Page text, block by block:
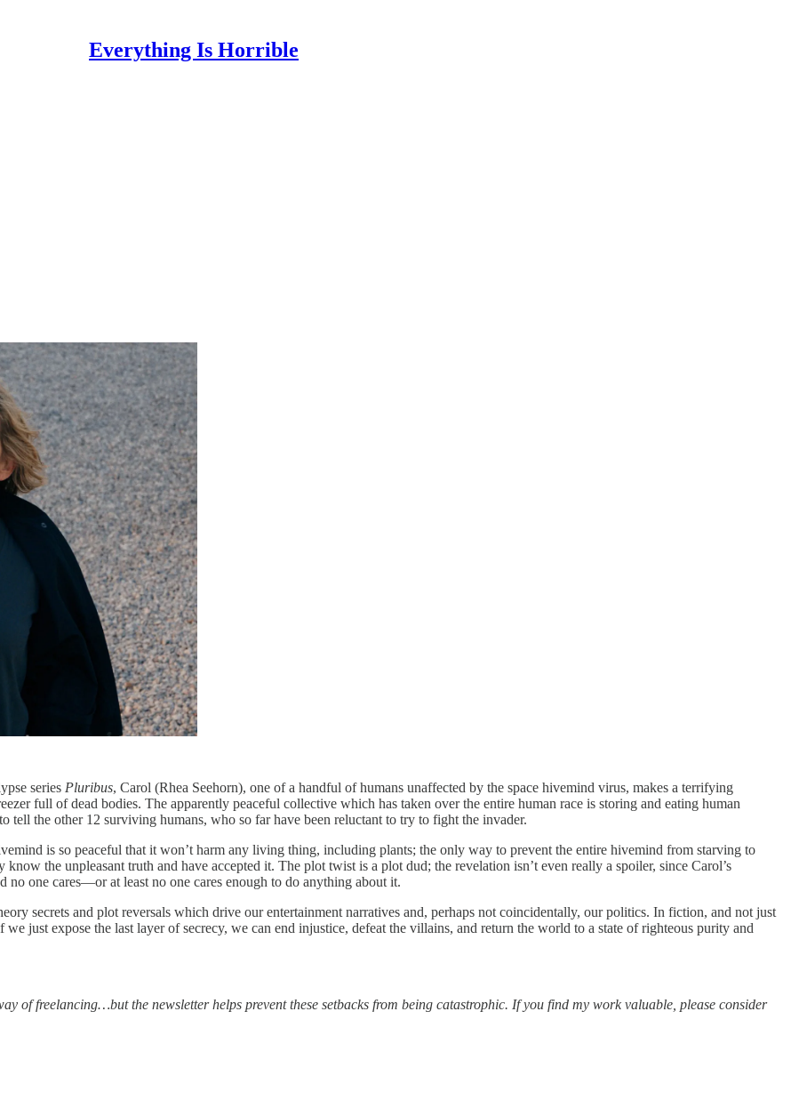
Everything Is Horrible
series Pluribus, Carol (Rhea Seehorn), one of a handful of humans unaffected by the space hivemind virus, makes a terrifying
full of dead bodies. The apparently peaceful collective which has taken over the entire human race is storing and eating human
tell the other 12 surviving humans, who so far have been reluctant to try to fight the invader.
is so peaceful that it won’t harm any living thing, including plants; the only way to prevent the entire hivemind from starving to
the unpleasant truth and have accepted it. The plot twist is a plot dud; the revelation isn’t even really a spoiler, since Carol’s
one cares—or at least no one cares enough to do anything about it.
secrets and plot reversals which drive our entertainment narratives and, perhaps not coincidentally, our politics. In fiction, and not just
just expose the last layer of secrecy, we can end injustice, defeat the villains, and return the world to a state of righteous purity and
of freelancing…but the newsletter helps prevent these setbacks from being catastrophic. If you find my work valuable, please consider